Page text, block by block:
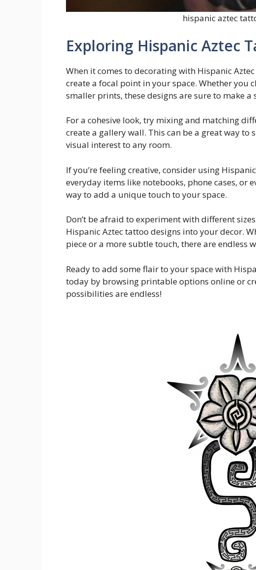
hispanic aztec
Exploring Hispanic Aztec
When it comes to decorating with Hispanic
create a focal point in your space. Whether you
smaller prints, these designs are sure to make a
For a cohesive look, try mixing and matching
create a gallery wall. This can be a great way to
visual interest to any room.
If you’re feeling creative, consider using
everyday items like notebooks, phone cases, or
way to add a unique touch to your space.
Don’t be afraid to experiment with different
Hispanic Aztec tattoo designs into your decor.
piece or a more subtle touch, there are endless
Ready to add some flair to your space with
today by browsing printable options online or
possibilities are endless!